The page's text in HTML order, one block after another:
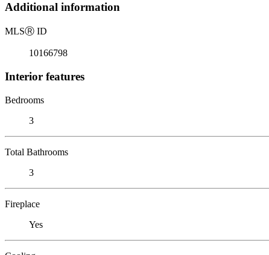
Additional information
MLSⓇ ID
10166798
Interior features
Bedrooms
3
Total Bathrooms
3
Fireplace
Yes